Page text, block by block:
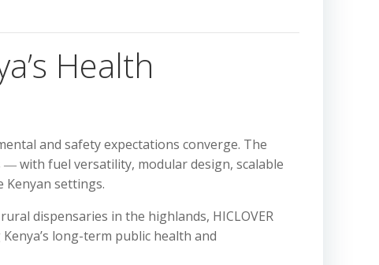
Health
and safety expectations converge. The
with fuel versatility, modular design, scalable
settings.
dispensaries in the highlands, HICLOVER
long-term public health and